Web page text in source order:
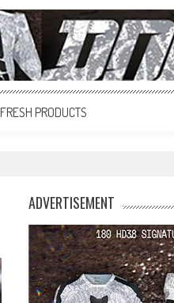
FRESH PRODUCTS
ADVERTISEMENT